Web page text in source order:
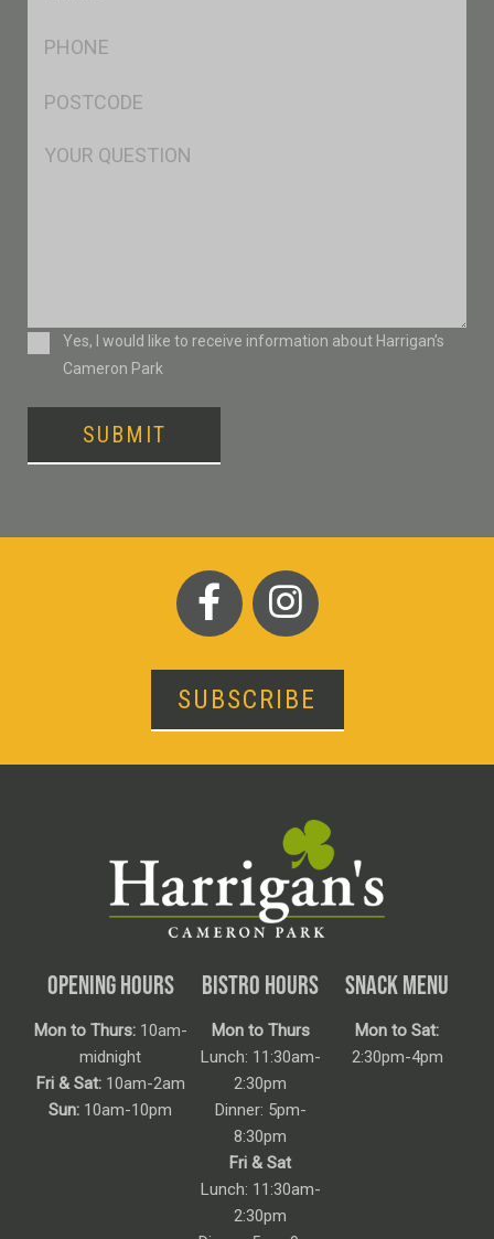
Msg
ConsentYes, I would like to receive information about Harrigan’s
Cameron Park
SUBMIT
SUBSCRIBE
OPENING HOURS
Mon to Thurs:10am-
midnight
Fri & Sat:10am-2am
Sun: 10am-10pm
BISTRO HOURS
Mon to Thurs
Lunch: 11:30am-
2:30pm
Dinner: 5pm-
8:30pm
Fri & Sat
Lunch: 11:30am-
2:30pm
SNACK MENU
Mon to Sat:
2:30pm-4pm